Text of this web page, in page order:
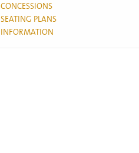
CONCESSIONS
SEATING PLANS
INFORMATION